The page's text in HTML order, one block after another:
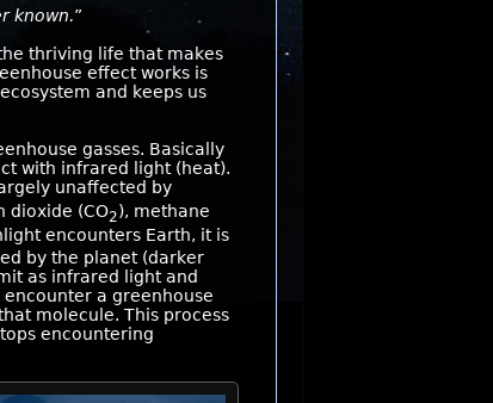
known.”
thriving life that makes
effect works is
and keeps us
gasses. Basically
with infrared light (heat).
unaffected by
dioxide (CO2), methane
encounters Earth, it is
by the planet (darker
as infrared light and
a greenhouse
molecule. This process
encountering